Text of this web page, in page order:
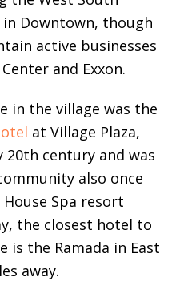
Downtown, though
active businesses
and Exxon.
in the village was the
at Village Plaza,
20th century and was
also once
Spa resort
the closest hotel to
is the Ramada in East
away.